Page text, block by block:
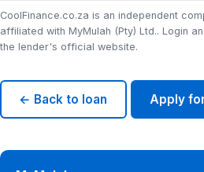
CoolFinance.co.za is an independent
affiliated with MyMulah (Pty) Ltd.. Login
the lender's official website.
← Back to loan Apply